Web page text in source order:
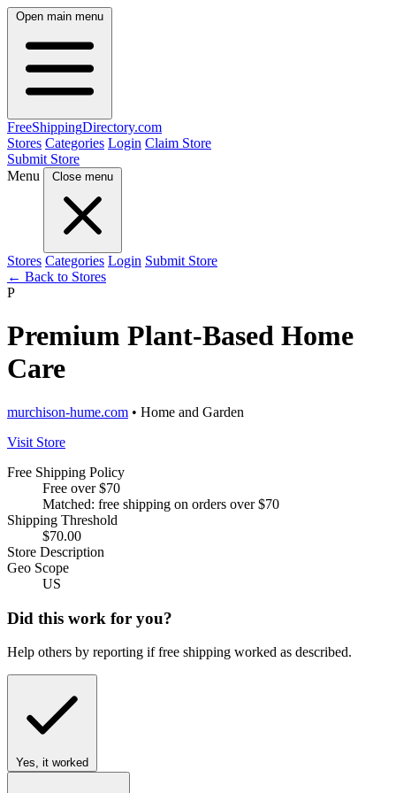
Open main menu
FreeShippingDirectory.com
Stores Categories Login Claim Store
Submit Store
Menu
Close menu
Stores Categories Login Submit Store
← Back to Stores
P
Premium Plant-Based Home
Care
murchison-hume.com • Home and Garden
Visit Store
Free Shipping Policy
Free over $70
Matched: free shipping on orders over $70
Shipping Threshold
$70.00
Store Description
Geo Scope
US
Did this work for you?
Help others by reporting if free shipping worked as described.
Yes, it worked